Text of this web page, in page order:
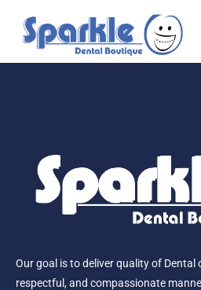
Our goal is to deliver quality of Dental
respectful, and compassionate